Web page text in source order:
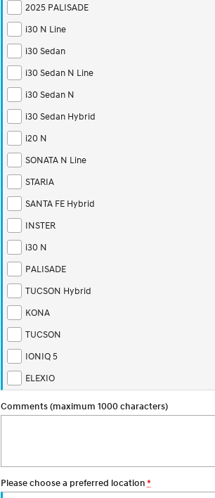
2025 PALISADE
i30 N Line
i30 Sedan
i30 Sedan N Line
i30 Sedan N
i30 Sedan Hybrid
i20 N
SONATA N Line
STARIA
SANTA FE Hybrid
INSTER
i30 N
PALISADE
TUCSON Hybrid
KONA
TUCSON
IONIQ 5
ELEXIO
Comments (maximum 1000 characters)
Please choose a preferred location *